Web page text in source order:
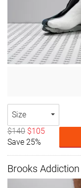
Size
$140 $105
Save 25%
Brooks